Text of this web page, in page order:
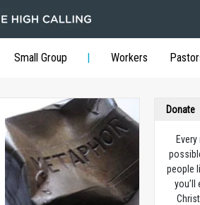
Small Group Workers
Donate
people
you’ll